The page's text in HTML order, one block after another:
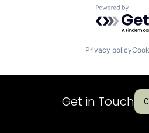
Powered by
Privacy policy
Get in Touch